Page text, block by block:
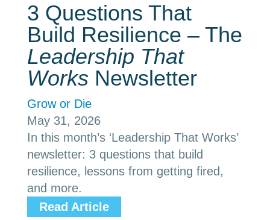
3 Questions That
Build Resilience – The
Leadership That
Works Newsletter
Grow or Die
May 31, 2026
In this month’s ‘Leadership That Works’
newsletter: 3 questions that build
resilience, lessons from getting fired,
and more.
Read Article